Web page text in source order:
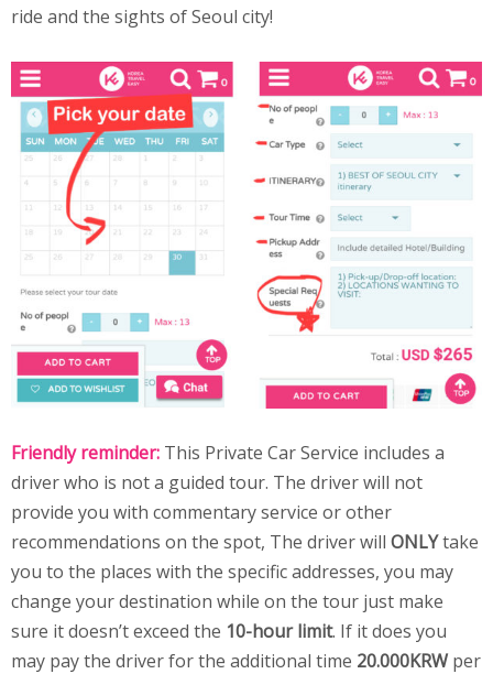
ride and the sights of Seoul city!
Friendly reminder: This Private Car Service includes a
driver who is not a guided tour. The driver will not
provide you with commentary service or other
recommendations on the spot, The driver will ONLYtake
you to the places with the specific addresses, you may
change your destination while on the tour just make
sure it doesn’t exceed the 10-hour limit. If it does you
may pay the driver for the additional time 20.000KRWper